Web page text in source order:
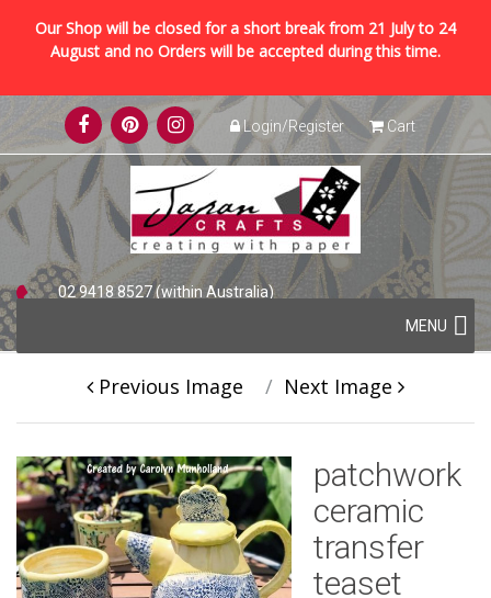
Our Shop will be closed for a short break from 21 July to 24
August and no Orders will be accepted during this time.
Skip
to
content
Login/Register Cart
02 9418 8527 (within Australia)
Skip
to
content
MENU
Previous Image Next Image
patchwork
ceramic
transfer
teaset